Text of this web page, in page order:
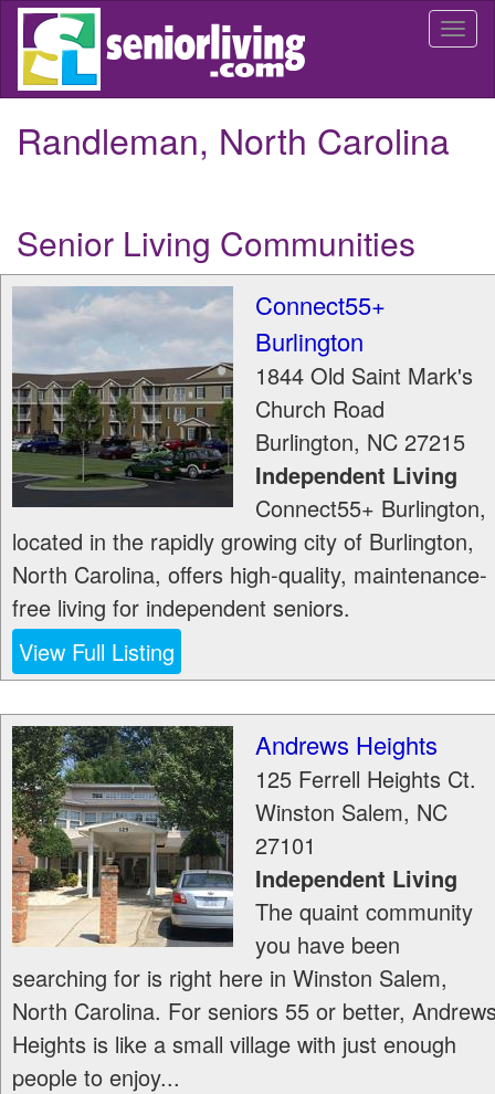
Skip
main
Randleman, North Carolina
Senior Living Communities
Connect55+
Burlington
1844 Old Saint Mark's
Church Road
Burlington, NC 27215
Independent Living
Connect55+ Burlington,
located in the rapidly growing city of Burlington,
North Carolina, offers high-quality, maintenance-
free living for independent seniors.
View Full Listing
Andrews Heights
125 Ferrell Heights Ct.
Winston Salem, NC
27101
Independent Living
The quaint community
you have been
searching for is right here in Winston Salem,
North Carolina. For seniors 55 or better,
Heights is like a small village with just enough
people to enjoy...